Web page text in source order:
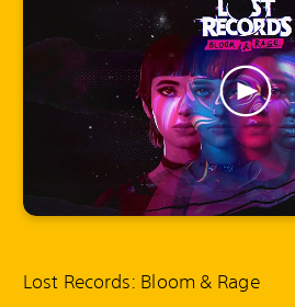
Lost Records: Bloom & Rage